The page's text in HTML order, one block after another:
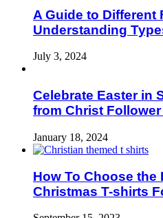
A Guide to Different
Understanding
July 3, 2024
Celebrate Easter in
from Christ
January 18, 2024
How To Choose the
Christmas T-shirts